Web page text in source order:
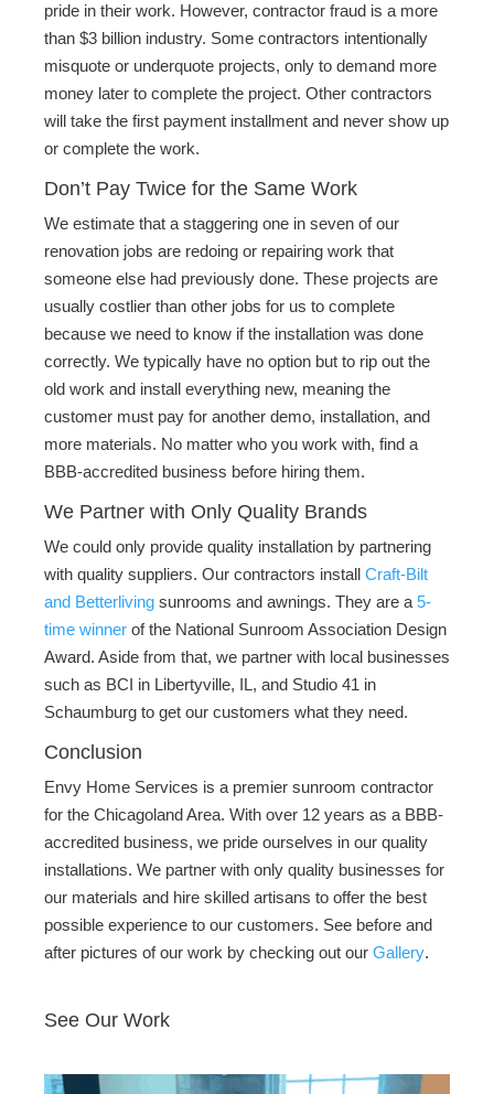
pride in their work. However, contractor fraud is a more
than $3 billion industry. Some contractors intentionally
misquote or underquote projects, only to demand more
money later to complete the project. Other contractors
will take the first payment installment and never show up
or complete the work.
Don’t Pay Twice for the Same Work
We estimate that a staggering one in seven of our
renovation jobs are redoing or repairing work that
someone else had previously done. These projects are
usually costlier than other jobs for us to complete
because we need to know if the installation was done
correctly. We typically have no option but to rip out the
old work and install everything new, meaning the
customer must pay for another demo, installation, and
more materials. No matter who you work with, find a
BBB-accredited business before hiring them.
We Partner with Only Quality Brands
We could only provide quality installation by partnering
with quality suppliers. Our contractors install Craft-Bilt
and Betterliving sunrooms and awnings. They are a 5-
time winner of the National Sunroom Association Design
Award. Aside from that, we partner with local businesses
such as BCI in Libertyville, IL, and Studio 41 in
Schaumburg to get our customers what they need.
Conclusion
Envy Home Services is a premier sunroom contractor
for the Chicagoland Area. With over 12 years as a BBB-
accredited business, we pride ourselves in our quality
installations. We partner with only quality businesses for
our materials and hire skilled artisans to offer the best
possible experience to our customers. See before and
after pictures of our work by checking out our Gallery.
See Our Work